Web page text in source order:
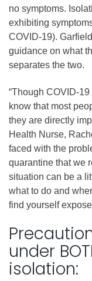
no symptoms.
exhibiting
COVID-19).
guidance on what
separates the two.
“Though COVID-
know that most
they are directly
Health Nurse,
faced with the
quarantine that we
situation can be a
what to do and
find yourself
under
isolation: